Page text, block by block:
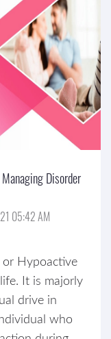
Disorder
05:42 AM
Hypoactive
It is majorly
drive in
who